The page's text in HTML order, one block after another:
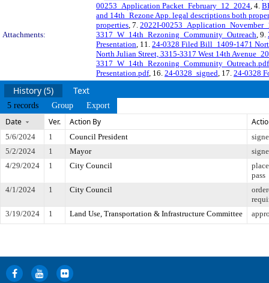
Attachments:
00253_Application Packet_February_12_2024, 4.
and 14th_Rezone App. legal descriptions both
properties, 7. 2022I-
3317_W_14th_Rezoning_Community_Outreach, 9.
Presentation, 11. 24-0328 Filed Bill_1409-1471
North Julian Street, 3315-3317 West 14th
3317_W_14th_Rezoning_Community_Outreach.pdf
Presentation.pdf, 16. 24-0328_signed, 17. 24-0328
History (5) Text
5 records Group Export
Date Ver. Action By
5/6/2024 1 Council President
5/2/2024
1 Mayor
4/29/2024
1 City Council
pass
4/1/2024
1 City Council
3/19/2024
1 Land Use, Transportation & Infrastructure Committee